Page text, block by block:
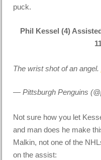
puck.
Phil Kessel (4)
The wrist shot of an angel.
— Pittsburgh Penguins
Not sure how you let
and man does he make
Malkin, not one of the
on the assist: